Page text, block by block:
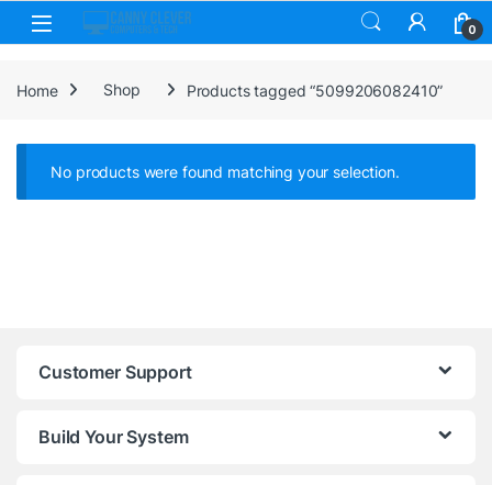
Skip to navigation
Skip to content
0
Home Shop Products tagged “5099206082410”
No products were found matching your selection.
Customer Support
Build Your System